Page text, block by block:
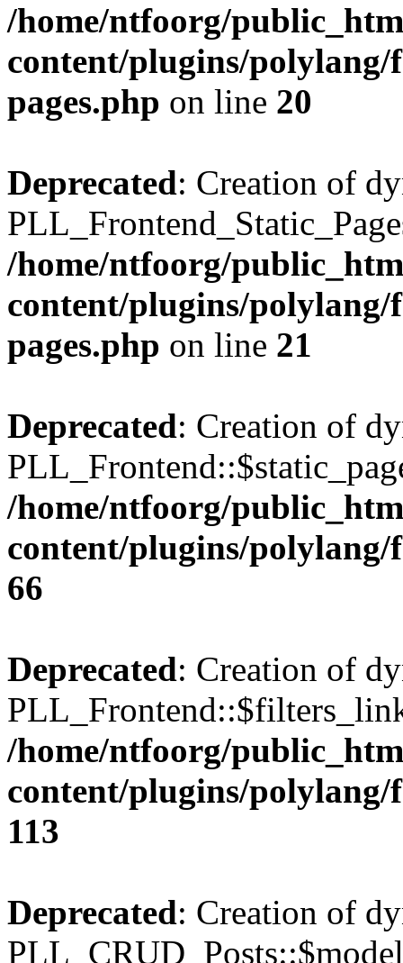
/home/ntfoorg/
content/plugins/
pages.php on line 20
Deprecated: Creation of
/home/ntfoorg/
content/plugins/
pages.php on line 21
Deprecated: Creation of
/home/ntfoorg/
content/plugins/
66
Deprecated: Creation of
/home/ntfoorg/
content/plugins/
113
Deprecated: Creation of